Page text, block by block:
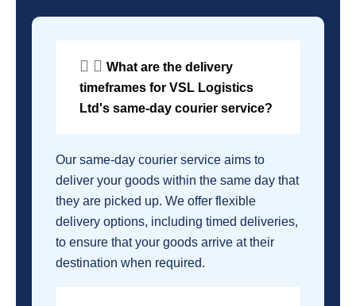
What are the delivery
timeframes for VSL Logistics
Ltd's same-day courier service?
Our same-day courier service aims to
deliver your goods within the same day that
they are picked up. We offer flexible
delivery options, including timed deliveries,
to ensure that your goods arrive at their
destination when required.